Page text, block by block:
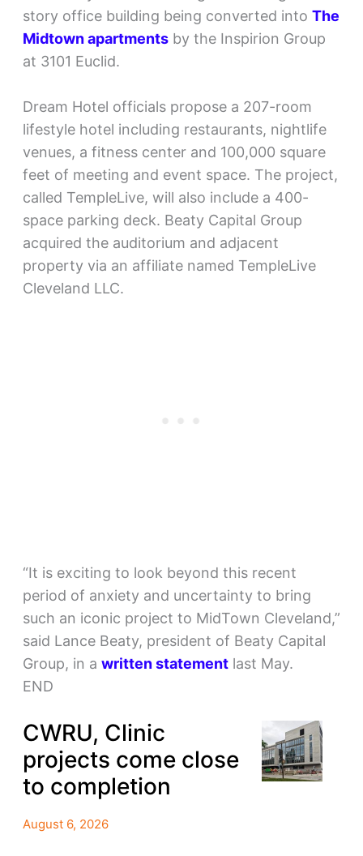
story office building being converted into The
Midtown apartmentsby the Inspirion Group
at 3101 Euclid.
Dream Hotel officials propose a 207-room
lifestyle hotel including restaurants, nightlife
venues, a fitness center and 100,000 square
feet of meeting and event space. The project,
called TempleLive, will also include a 400-
space parking deck. Beaty Capital Group
acquired the auditorium and adjacent
property via an affiliate named TempleLive
Cleveland LLC.
“It is exciting to look beyond this recent
period of anxiety and uncertainty to bring
such an iconic project to MidTown Cleveland,”
said Lance Beaty, president of Beaty Capital
Group, in a written statementlast May.
END
CWRU, Clinic
projects come close
to completion
August 6, 2026